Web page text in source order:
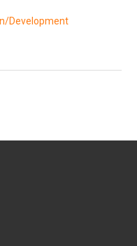
Development